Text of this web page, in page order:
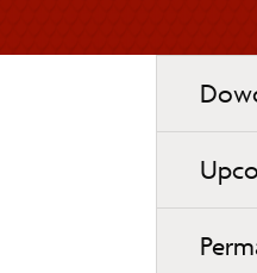
navigation